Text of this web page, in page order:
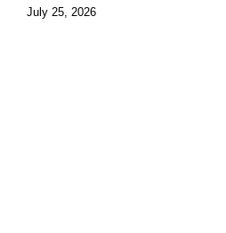
July 25, 2026